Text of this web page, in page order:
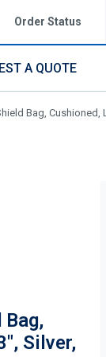
Order Status
A QUOTE
Bag, Cushioned,
Silver,